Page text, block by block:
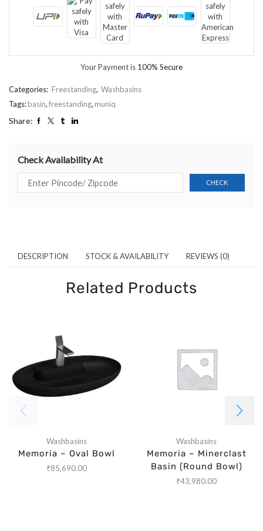
Your Payment is 100% Secure
Categories: Freestanding, Washbasins
Tags:basin,freestanding, muniq
Share:
Check Availability At
DESCRIPTION STOCK & AVAILABILITY REVIEWS (0)
Related Products
Washbasins
Memoria – Oval Bowl
₹85,690.00
Washbasins
Memoria – Minerclast
Basin (Round Bowl)
₹43,980.00